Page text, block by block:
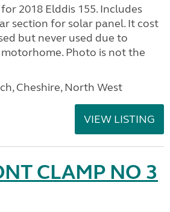
2018 Elddis 155. Includes
section for solar panel. It cost
but never used due to
Photo is not the
Cheshire, North West
VIEW LISTING
CLAMP NO 3